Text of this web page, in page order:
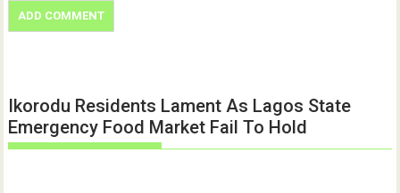
Ikorodu Residents Lament As Lagos State
Emergency Food Market Fail To Hold